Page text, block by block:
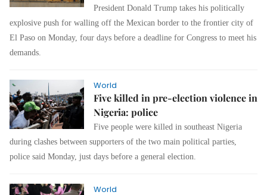
President Donald Trump takes his politically
explosive push for walling off the Mexican border to the frontier city of
El Paso on Monday, four days before a deadline for Congress to meet his
demands.
World
Five killed in pre-election violence in
Nigeria: police
Five people were killed in southeast Nigeria
during clashes between supporters of the two main political parties,
police said Monday, just days before a general election.
World